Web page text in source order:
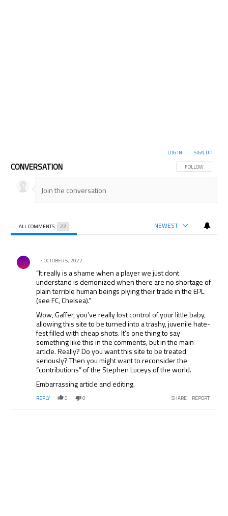
CONVERSATION FOLLOW THIS
FOLLOW
LOG IN | SIGN UP
ALL COMMENTS 22 NEWEST
Comment by .
OCTOBER 5, 2022
“It really is a shame when a player we just dont
understand is demonized when there are no shortage of
plain terrible human beings plying their trade in the EPL
(see FC, Chelsea).”
Wow, Gaffer, you’ve really lost control of your little baby,
allowing this site to be turned into a trashy, juvenile hate-
fest filled with cheap shots. It’s one thing to say
something like this in the comments, but in the main
article. Really? Do you want this site to be treated
seriously? Then you might want to reconsider the
“contributions” of the Stephen Luceys of the world.
Embarrassing article and editing.
REPLY 0 0 SHARE REPORT